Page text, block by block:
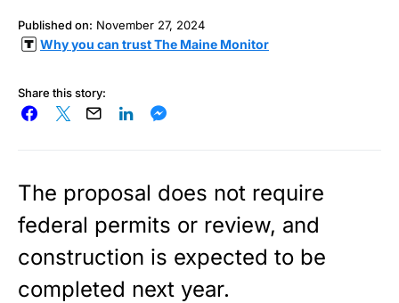
Published on: November 27, 2024
Why you can trust The Maine Monitor
Share this story:
The proposal does not require
federal permits or review, and
construction is expected to be
completed next year.